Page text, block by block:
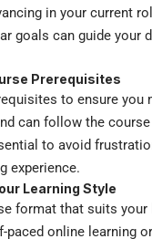
in your current
goals can guide your
Prerequisites
to ensure you
can follow the
to avoid
experience.
Learning Style
format that suits your
paced online learning